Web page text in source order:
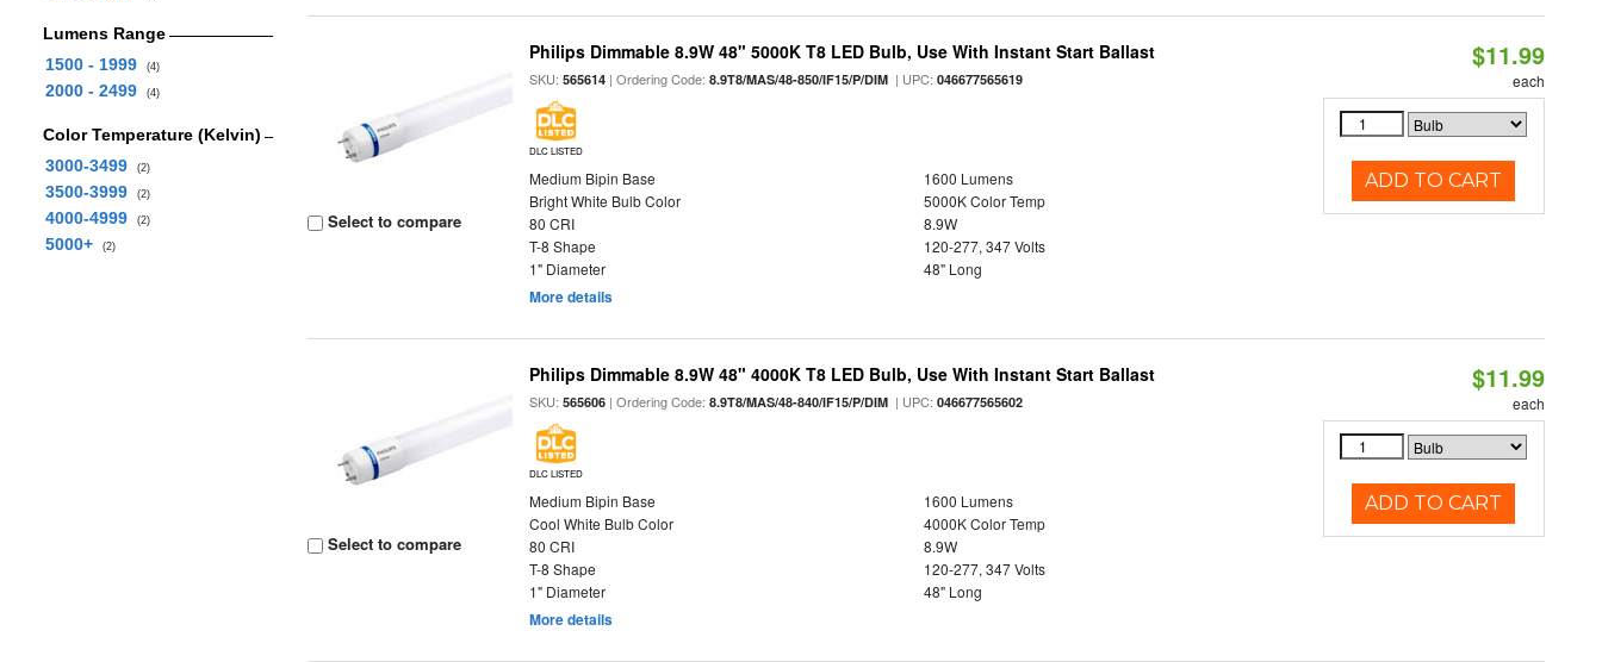
Lumens Range
1500 - 1999
(4)
2000 - 2499 (4)
Color Temperature (Kelvin)
3000-3499
(2)
3500-3999 (2)
4000-4999 (2)
5000+ (2)
Select to compare
Philips Dimmable 8.9W 48" 5000K T8 LED Bulb, Use With Instant Start Ballast
SKU:565614 | Ordering Code:8.9T8/MAS/48-850/IF15/P/DIM | UPC:046677565619
DLC LISTED
Medium Bipin Base
1600 Lumens
Bright White Bulb Color
5000K Color Temp
80 CRI
8.9W
T-8 Shape
120-277, 347 Volts
1" Diameter
48" Long
More details
$11.99
each
ADD TO CART
Select to compare
Philips Dimmable 8.9W 48" 4000K T8 LED Bulb, Use With Instant Start Ballast
SKU:565606 | Ordering Code:8.9T8/MAS/48-840/IF15/P/DIM | UPC:046677565602
DLC LISTED
Medium Bipin Base
1600 Lumens
Cool White Bulb Color
4000K Color Temp
80 CRI
8.9W
T-8 Shape
120-277, 347 Volts
1" Diameter
48" Long
More details
$11.99
each
ADD TO CART